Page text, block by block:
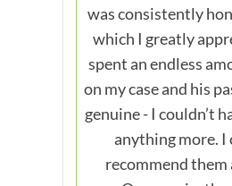
was consistently
which I greatly
spent an endless
on my case and his
genuine - I couldn’t
anything more. I
recommend them